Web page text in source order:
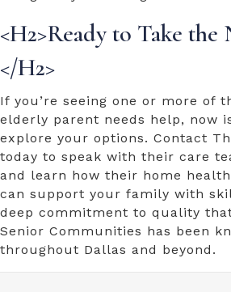
<H2>Ready to Take the
</H2>
If you’re seeing one or more of
elderly parent needs help, now
explore your options. Contact
today to speak with their care
and learn how their home
can support your family with
deep commitment to quality
Senior Communities has been
throughout Dallas and beyond.